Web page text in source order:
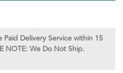
Paid Delivery Service within 15
NOTE: We Do Not Ship.